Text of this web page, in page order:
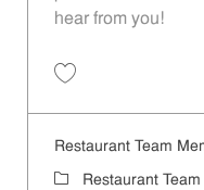
hear from you!
Restaurant Team
Category
Restaurant